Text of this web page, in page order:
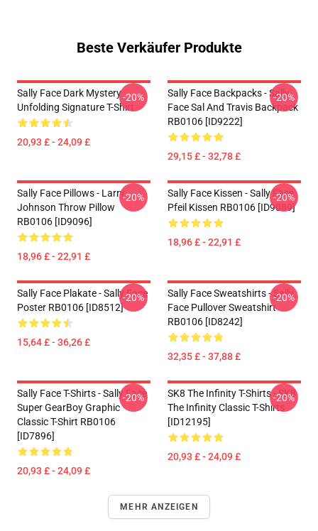
Beste Verkäufer Produkte
Sally Face Dark Mystery
Unfolding Signature T-Shirt
20,93 £ - 24,09 £
-20%
Sally Face Backpacks - Sally
Face Sal And Travis Backpack
RB0106 [ID9222]
29,15 £ - 32,78 £
-20%
Sally Face Pillows - Larry
Johnson Throw Pillow
RB0106 [ID9096]
18,96 £ - 22,91 £
-20%
Sally Face Kissen - Sally Face
Pfeil Kissen RB0106 [ID9089]
18,96 £ - 22,91 £
-20%
Sally Face Plakate - Sally Face
Poster RB0106 [ID8512]
15,64 £ - 36,26 £
-20%
Sally Face Sweatshirts - Sally
Face Pullover Sweatshirt
RB0106 [ID8242]
32,35 £ - 37,88 £
-20%
Sally Face T-Shirts - Sally Face
Super GearBoy Graphic
Classic T-Shirt RB0106
[ID7896]
20,93 £ - 24,09 £
-20%
SK8 The Infinity T-Shirts - SK8
The Infinity Classic T-Shirts
[ID12195]
20,93 £ - 24,09 £
-20%
MEHR ANZEIGEN